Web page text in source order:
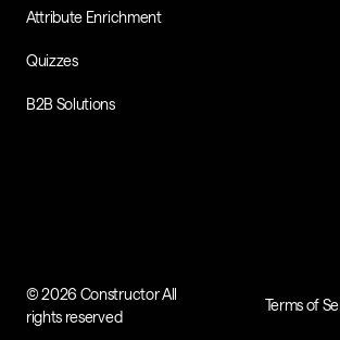
Attribute Enrichment
Quizzes
B2B Solutions
© 2026 Constructor All
rights reserved
Terms of